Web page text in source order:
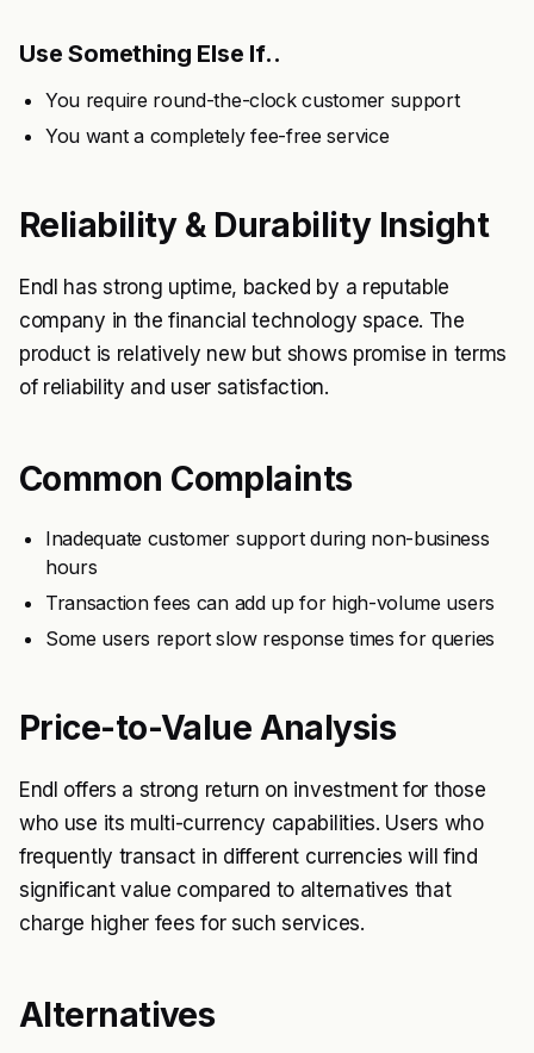
Use Something Else If..
You require round-the-clock customer support
You want a completely fee-free service
Reliability & Durability Insight
Endl has strong uptime, backed by a reputable
company in the financial technology space. The
product is relatively new but shows promise in terms
of reliability and user satisfaction.
Common Complaints
Inadequate customer support during non-business
hours
Transaction fees can add up for high-volume users
Some users report slow response times for queries
Price-to-Value Analysis
Endl offers a strong return on investment for those
who use its multi-currency capabilities. Users who
frequently transact in different currencies will find
significant value compared to alternatives that
charge higher fees for such services.
Alternatives